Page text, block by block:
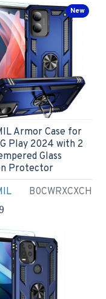
New
B0CWRXCXCH
Armor Case for
Play 2024 with 2
Glass
Protector